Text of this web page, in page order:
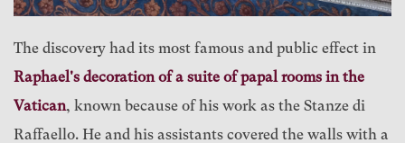
The discovery had its most famous and public effect in
Raphael's decoration of a suite of papal rooms in the
Vatican, known because of his work as the Stanze di
Raffaello. He and his assistants covered the walls with a